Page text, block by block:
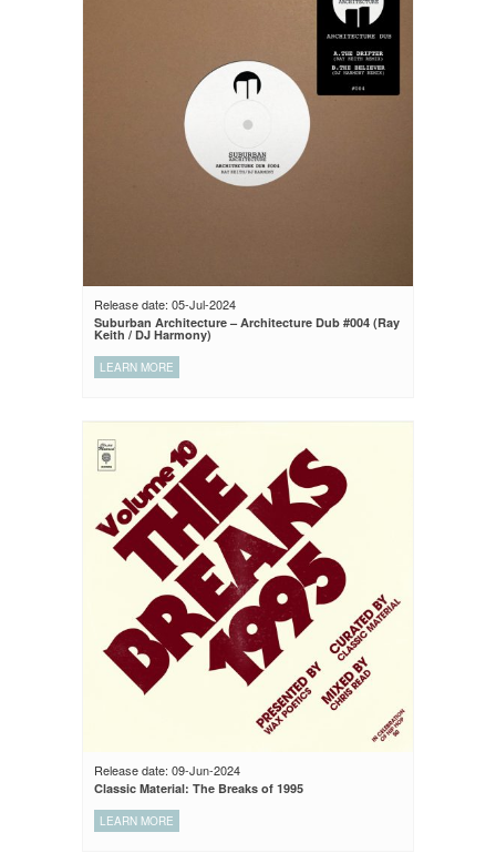
Release date: 05-Jul-2024
Suburban Architecture – Architecture Dub #004 (Ray
Keith / DJ Harmony)
LEARN MORE
Release date: 09-Jun-2024
Classic Material: The Breaks of 1995
LEARN MORE